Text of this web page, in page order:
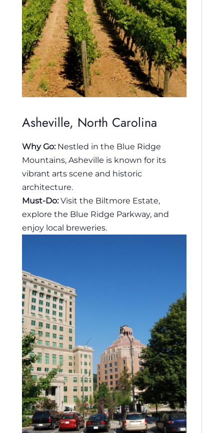
Asheville, North Carolina
Why Go:Nestled in the Blue Ridge
Mountains, Asheville is known for its
vibrant arts scene and historic
architecture.
Must-Do:Visit the Biltmore Estate,
explore the Blue Ridge Parkway, and
enjoy local breweries.